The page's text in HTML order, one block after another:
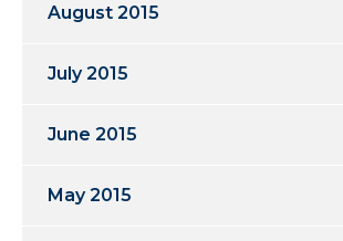
August 2015
July 2015
June 2015
May 2015